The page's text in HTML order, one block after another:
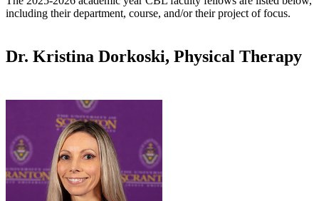
including their department, course, and/or their project of focus.
Dr. Kristina Dorkoski, Physical Therapy